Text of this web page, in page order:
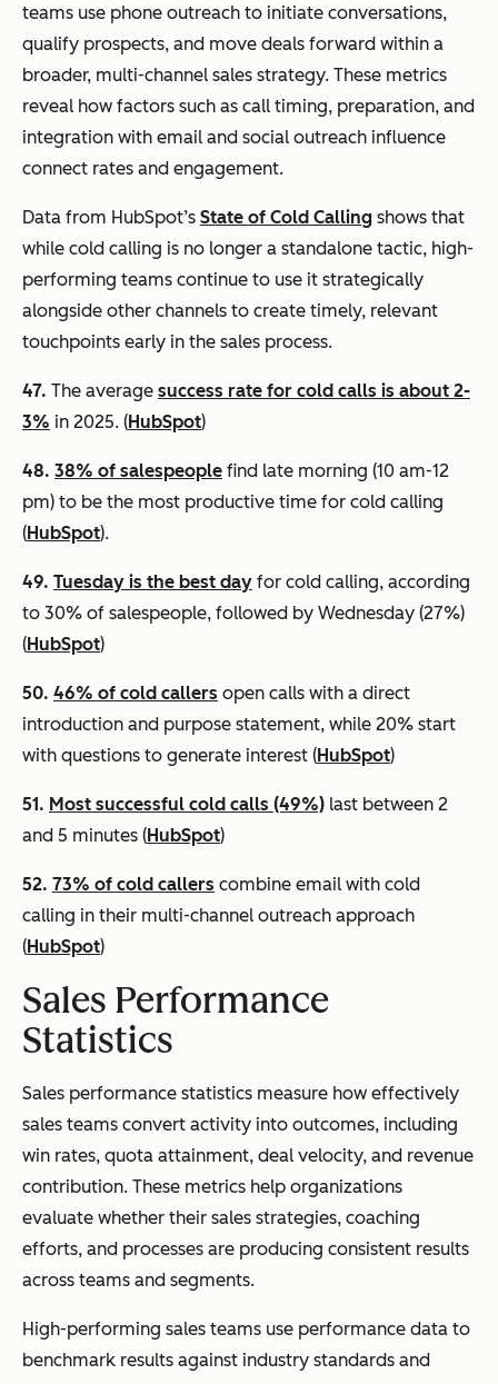
teams use phone outreach to initiate conversations,
qualify prospects, and move deals forward within a
broader, multi-channel sales strategy. These metrics
reveal how factors such as call timing, preparation, and
integration with email and social outreach influence
connect rates and engagement.
Data from HubSpot’s State of Cold Calling shows that
while cold calling is no longer a standalone tactic, high-
performing teams continue to use it strategically
alongside other channels to create timely, relevant
touchpoints early in the sales process.
47. The average success rate for cold calls is about 2-
3% in 2025. (HubSpot)
48. 38% of salespeople find late morning (10 am-12
pm) to be the most productive time for cold calling
(HubSpot).
49. Tuesday is the best day for cold calling, according
to 30% of salespeople, followed by Wednesday (27%)
(HubSpot)
50. 46% of cold callers open calls with a direct
introduction and purpose statement, while 20% start
with questions to generate interest (HubSpot)
51. Most successful cold calls (49%) last between 2
and 5 minutes (HubSpot)
52. 73% of cold callers combine email with cold
calling in their multi-channel outreach approach
(HubSpot)
Sales Performance
Statistics
Sales performance statistics measure how effectively
sales teams convert activity into outcomes, including
win rates, quota attainment, deal velocity, and revenue
contribution. These metrics help organizations
evaluate whether their sales strategies, coaching
efforts, and processes are producing consistent results
across teams and segments.
High-performing sales teams use performance data to
benchmark results against industry standards and